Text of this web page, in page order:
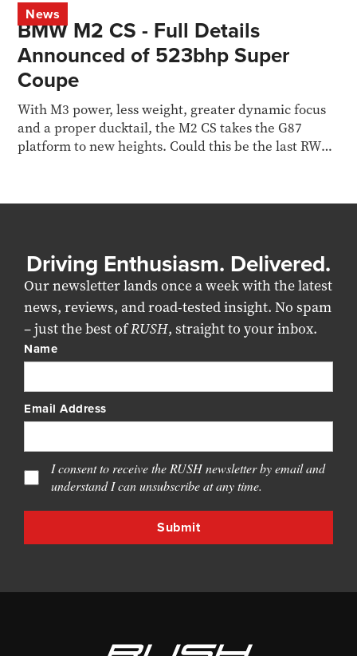
News
BMW M2 CS - Full Details
Announced of 523bhp Super
Coupe
With M3 power, less weight, greater dynamic focus
and a proper ducktail, the M2 CS takes the G87
platform to new heights. Could this be the last RWD
Driving Enthusiasm. Delivered.
Our newsletter lands once a week with the latest
news, reviews, and road-tested insight. No spam
– just the best ofRUSH, straight to your inbox.
Name
Email Address
I consent to receive the RUSH newsletter by email and
understand I can unsubscribe at any time.